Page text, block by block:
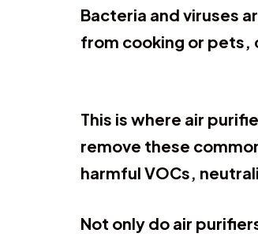
Bacteria and viruses
from cooking or pets,
This is where air
remove these
harmful VOCs,
Not only do air